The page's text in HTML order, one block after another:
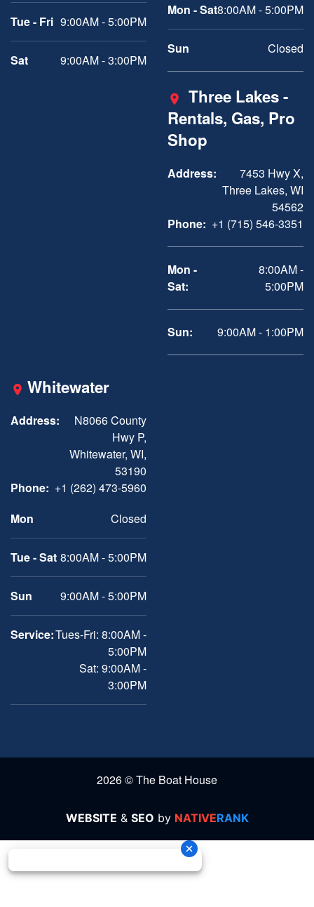
Tue - Fri 9:00AM - 5:00PM
Sat 9:00AM - 3:00PM
Mon - Sat8:00AM - 5:00PM
Sun Closed
Three Lakes -
Rentals, Gas, Pro
Shop
Address:
7453 Hwy X,
Three Lakes, WI
54562
Phone: +1 (715) 546-3351
Mon -
Sat:
8:00AM -
5:00PM
Sun: 9:00AM - 1:00PM
Whitewater
Address:
N8066 County
Hwy P,
Whitewater, WI,
53190
Phone: +1 (262) 473-5960
Mon
Closed
Tue - Sat 8:00AM - 5:00PM
Sun 9:00AM - 5:00PM
Service:Tues-Fri: 8:00AM -
5:00PM
Sat: 9:00AM -
3:00PM
2026 © The Boat House
WEBSITE & SEO by NATIVERANK